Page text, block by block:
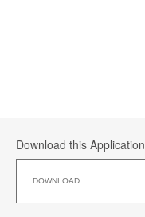
Download this Application
DOWNLOAD
this